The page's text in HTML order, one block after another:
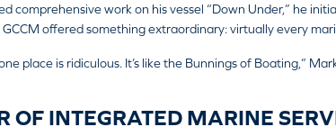
comprehensive work on his vessel “Down Under,” he
offered something extraordinary: virtually every
place is ridiculous. It’s like the Bunnings of Boating,”
OF INTEGRATED MARINE